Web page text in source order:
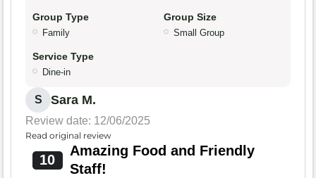
Group Type
Family
Group Size
Small Group
Service Type
Dine-in
S Sara M.
Review date: 12/06/2025
Read original review
10
Amazing Food and Friendly
Staff!